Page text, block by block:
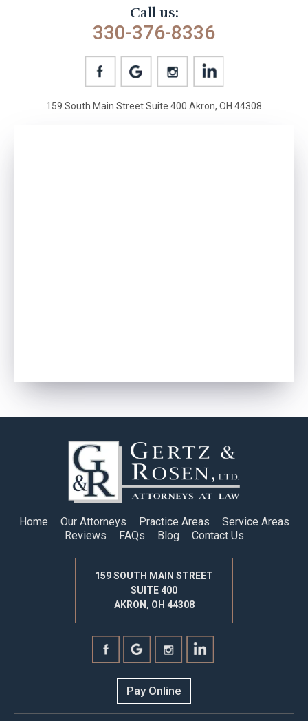
Call us:
330-376-8336
159 South Main StreetSuite 400 Akron, OH 44308
Home Our Attorneys Practice Areas
Service Areas
Reviews
FAQs Blog Contact Us
159 SOUTH MAIN STREET
SUITE 400
AKRON, OH 44308
Pay Online